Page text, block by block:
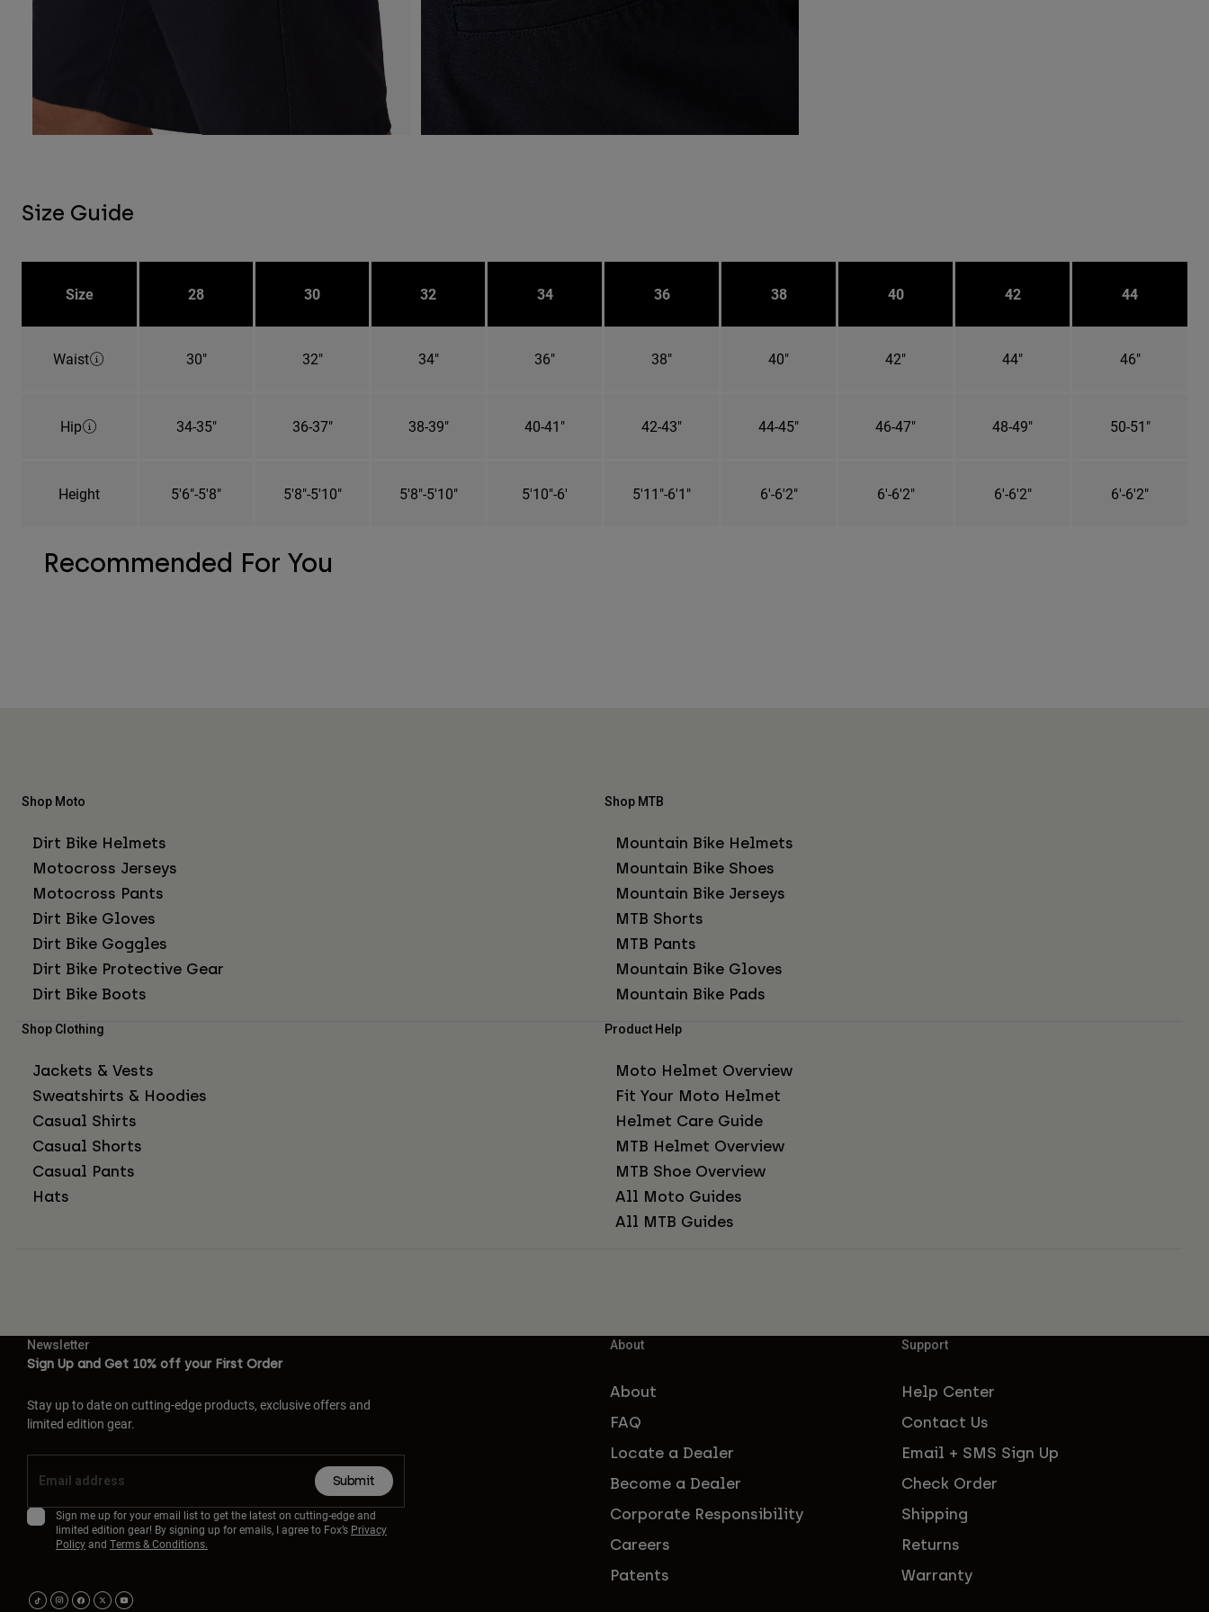
Size Guide
Size 28 30 32 34 36 38 40 42 44
Waist 30" 32" 34" 36" 38" 40" 42" 44" 46"
Hip 34-35" 36-37" 38-39" 40-41" 42-43" 44-45" 46-47" 48-49" 50-51"
Height 5'6"-5'8" 5'8"-5'10" 5'8"-5'10" 5'10"-6' 5'11"-6'1" 6'-6'2" 6'-6'2" 6'-6'2" 6'-6'2"
Recommended For You
Shop Moto
Dirt Bike Helmets
Motocross Jerseys
Motocross Pants
Dirt Bike Gloves
Dirt Bike Goggles
Dirt Bike Protective Gear
Dirt Bike Boots
Shop MTB
Mountain Bike Helmets
Mountain Bike Shoes
Mountain Bike Jerseys
MTB Shorts
MTB Pants
Mountain Bike Gloves
Mountain Bike Pads
Shop Clothing
Jackets & Vests
Sweatshirts & Hoodies
Casual Shirts
Casual Shorts
Casual Pants
Hats
Product Help
Moto Helmet Overview
Fit Your Moto Helmet
Helmet Care Guide
MTB Helmet Overview
MTB Shoe Overview
All Moto Guides
All MTB Guides
Newsletter
Sign Up and Get 10% off your First Order
Stay up to date on cutting-edge products, exclusive offers and
limited edition gear.
Submit
Sign me up for your email list to get the latest on cutting-edge and
limited edition gear! By signing up for emails, I agree to Fox’s Privacy
Policyand Terms & Conditions.
About
About
FAQ
Locate a Dealer
Become a Dealer
Corporate Responsibility
Careers
Patents
Support
Help Center
Contact Us
Email + SMS Sign Up
Check Order
Shipping
Returns
Warranty